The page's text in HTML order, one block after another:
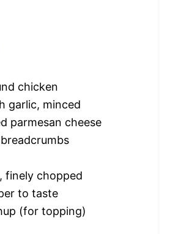
chicken
garlic, minced
parmesan cheese
finely chopped
to taste
(for topping)